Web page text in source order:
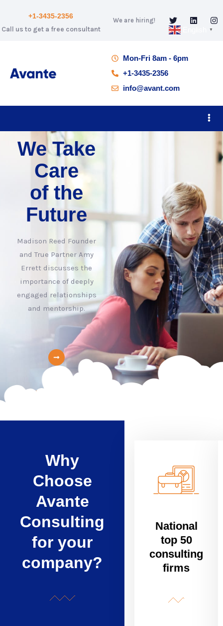
+1-3435-2356
Call us to get a free consultant
We are hiring!
Mon-Fri 8am - 6pm
+1-3435-2356
info@avant.com
We Take
Care
of the
Future
Madison Reed Founder
and True Partner Amy
Errett discusses the
importance of deeply
engaged relationships
and mentorship.
learn more about us
Why
Choose
Avante
Consulting
for your
company?
National
top 50
consulting
firms
▼